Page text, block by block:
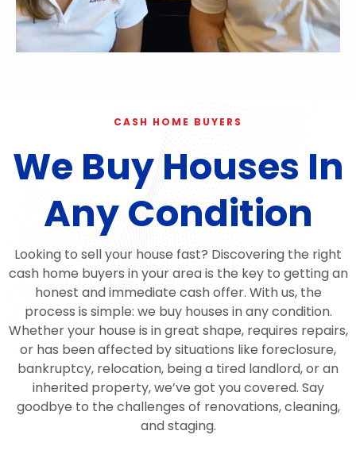
CASH HOME BUYERS
We Buy Houses In
Any Condition
Looking to sell your house fast? Discovering the right
cash home buyers in your area is the key to getting an
honest and immediate cash offer. With us, the
process is simple: we buy houses in any condition.
Whether your house is in great shape, requires repairs,
or has been affected by situations like foreclosure,
bankruptcy, relocation, being a tired landlord, or an
inherited property, we’ve got you covered. Say
goodbye to the challenges of renovations, cleaning,
and staging.